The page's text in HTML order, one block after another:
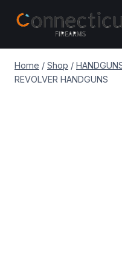
Home / Shop /
REVOLVER HANDGUNS